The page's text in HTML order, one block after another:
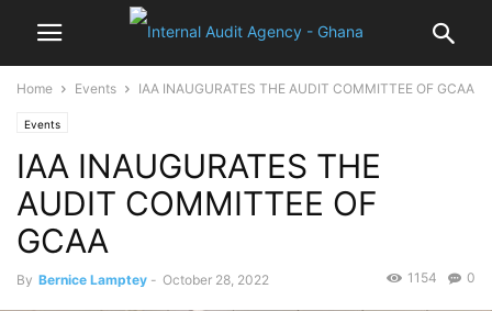
Home Events IAA INAUGURATES THE AUDIT COMMITTEE OF GCAA
Events
IAA INAUGURATES THE
AUDIT COMMITTEE OF
GCAA
By Bernice Lamptey - October 28, 2022 0
1154